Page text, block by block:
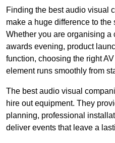
Finding the best audio visual
make a huge difference to the
Whether you are organising a
awards evening, product
function, choosing the right
element runs smoothly from
The best audio visual
hire out equipment. They
planning, professional
deliver events that leave a